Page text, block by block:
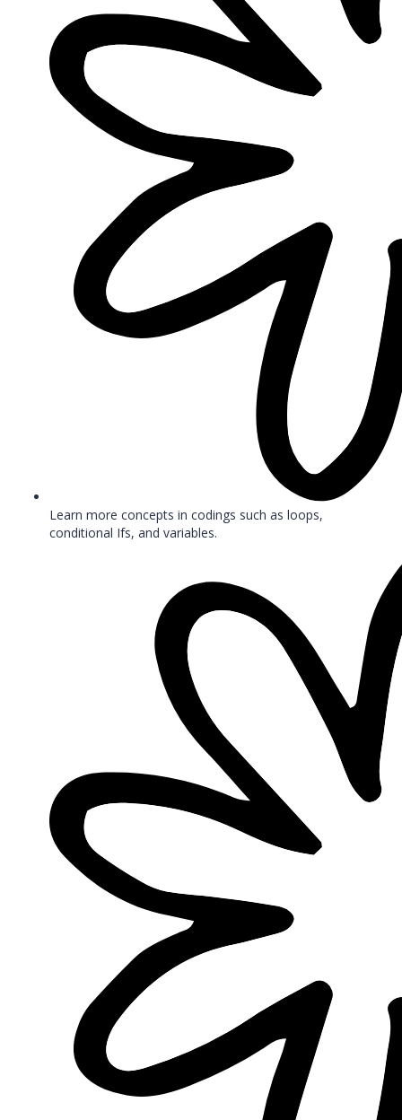
Learn more concepts in codings such as loops,
conditional Ifs, and variables.